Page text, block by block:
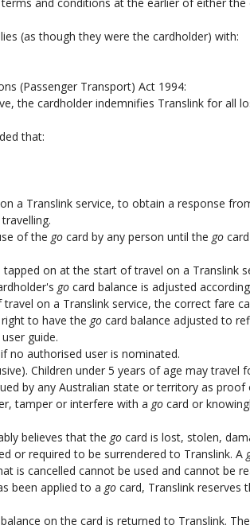
(as though they were the cardholder) with:
(Passenger Transport) Act 1994:
the cardholder indemnifies Translink for all
that:
a Translink service, to obtain a response
of the go card by any person until the go
on at the start of travel on a Translink
go card balance is adjusted
on a Translink service, the correct fare
to have the go card balance adjusted to
guide.
no authorised user is nominated.
Children under 5 years of age may travel
by any Australian state or territory as
tamper or interfere with a go card or
believes that the go card is lost, stolen,
or required to be surrendered to Translink. A
is cancelled cannot be used and cannot be
been applied to a go card, Translink reserves
on the card is returned to Translink.